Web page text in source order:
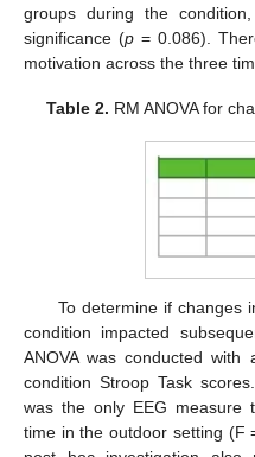
groups during the
significance (p = 0.086).
motivation across the three
Table 2. RM ANOVA for
To determine if changes
condition impacted
ANOVA was conducted with
condition Stroop Task
was the only EEG measure
time in the outdoor setting (F